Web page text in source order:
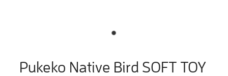
Pukeko Native Bird SOFT TOY